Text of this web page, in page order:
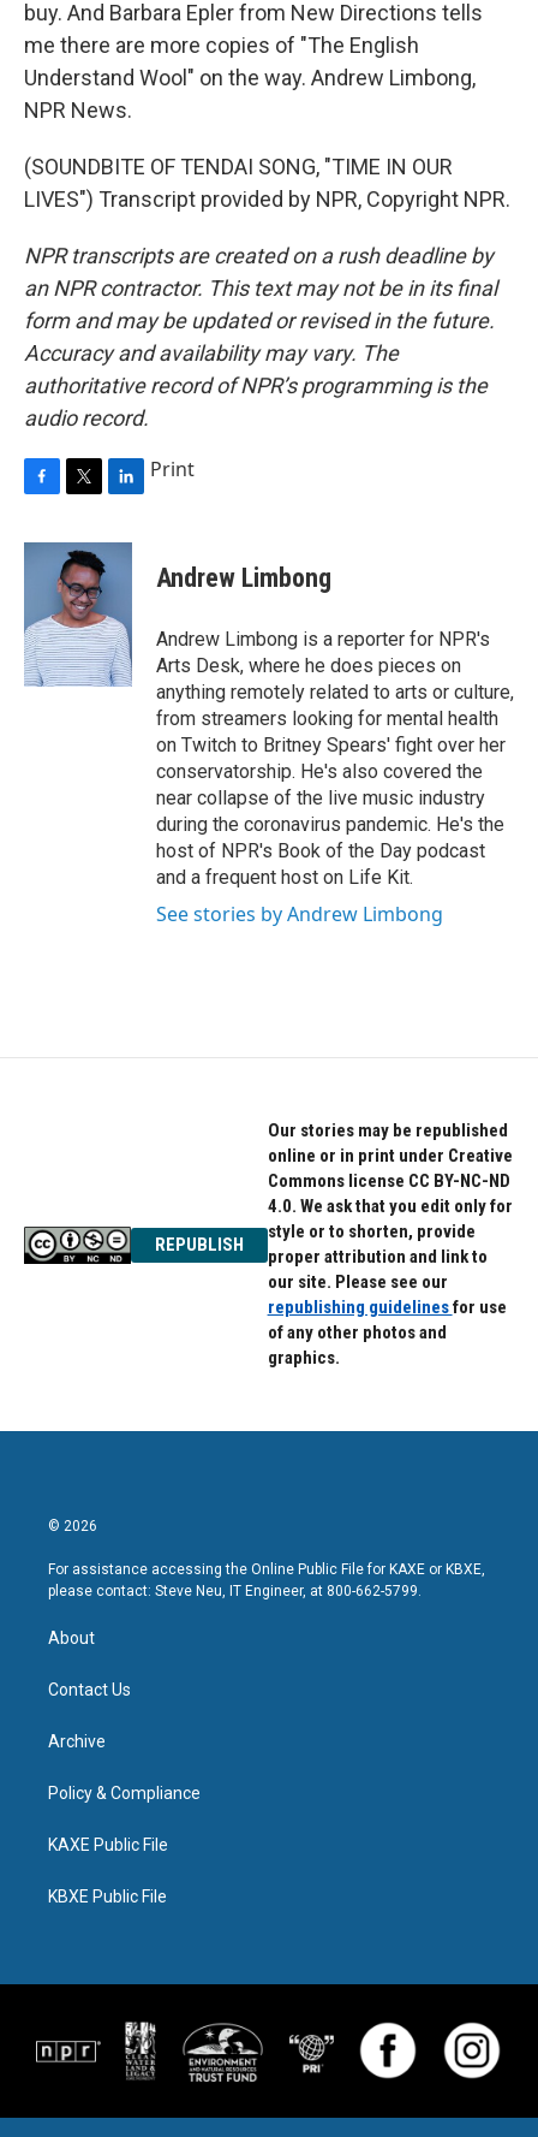
buy. And Barbara Epler from New Directions tells
me there are more copies of "The English
Understand Wool" on the way. Andrew Limbong,
NPR News.
(SOUNDBITE OF TENDAI SONG, "TIME IN OUR
LIVES") Transcript provided by NPR, Copyright NPR.
NPR transcripts are created on a rush deadline by
an NPR contractor. This text may not be in its final
form and may be updated or revised in the future.
Accuracy and availability may vary. The
authoritative record of NPR’s programming is the
audio record.
c
o
k
i
t
t
e
r
n
d
I
n
Print
Andrew Limbong
Andrew Limbong is a reporter for NPR's
Arts Desk, where he does pieces on
anything remotely related to arts or culture,
from streamers looking for mental health
on Twitch to Britney Spears' fight over her
conservatorship. He's also covered the
near collapse of the live music industry
during the coronavirus pandemic. He's the
host of NPR's Book of the Day podcast
and a frequent host on Life Kit.
See stories by Andrew Limbong
REPUBLISH
Our stories may be republished
online or in print under Creative
Commons license CC BY-NC-ND
4.0. We ask that you edit only for
style or to shorten, provide
proper attribution and link to
our site. Please see our
republishing guidelinesfor use
of any other photos and
graphics.
© 2026
For assistance accessing the Online Public File for KAXE or KBXE,
please contact: Steve Neu, IT Engineer, at 800-662-5799.
About
Contact Us
Archive
Policy & Compliance
KAXE Public File
KBXE Public File